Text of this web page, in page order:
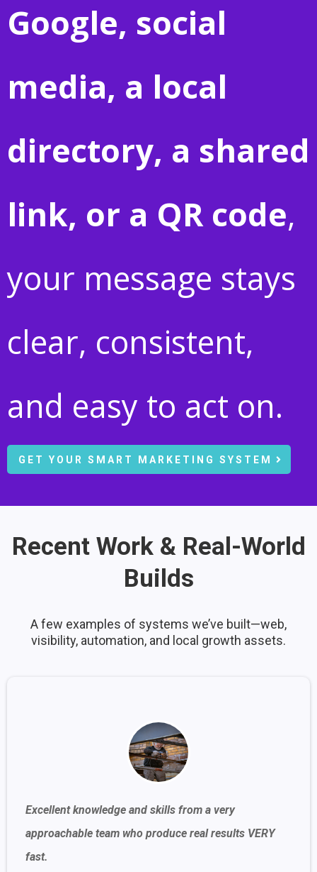
Google, social
media, a local
directory, a shared
link, or a QR code,
your message stays
clear, consistent,
and easy to act on.
GET YOUR SMART MARKETING SYSTEM
Recent Work & Real-World
Builds
A few examples of systems we’ve built—web,
visibility, automation, and local growth assets.
Excellent knowledge and skills from a very
approachable team who produce real results VERY
fast.